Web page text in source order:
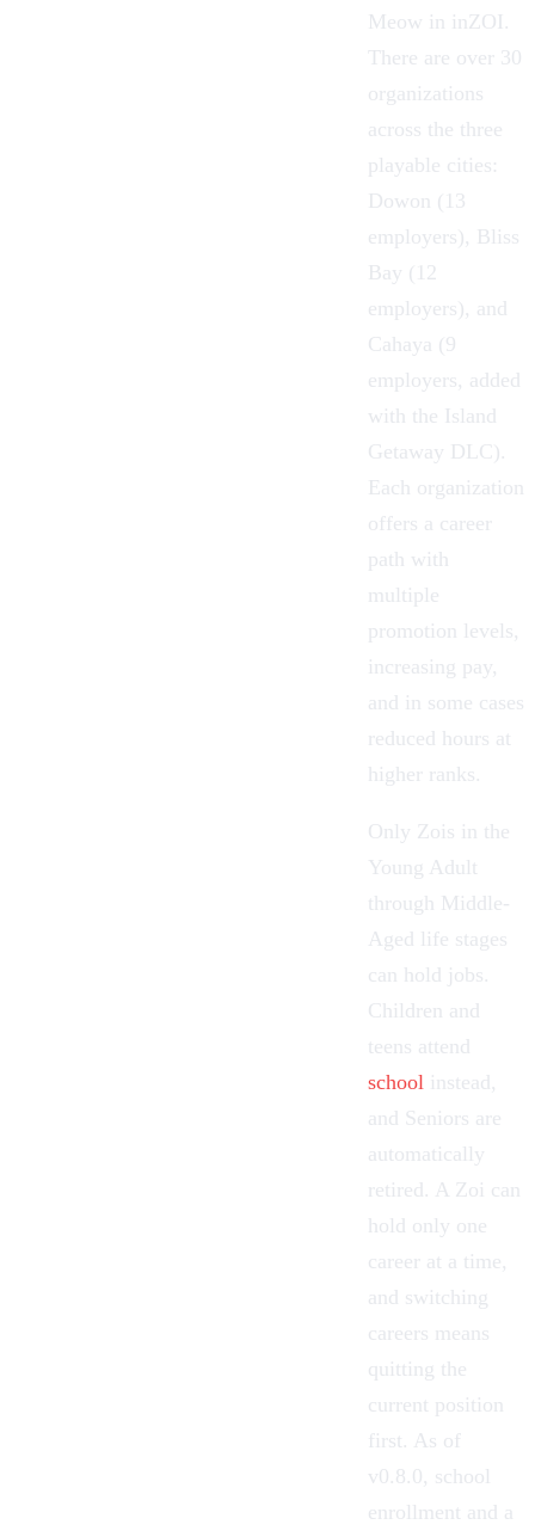
Meow in inZOI
There are over 30
organizations
across the three
playable cities:
Dowon (13
employers), Bliss
Bay (12
employers), and
Cahaya (9
employers, added
with the Island
Getaway DLC ).
Each organization
offers a career
path with
multiple
promotion levels,
increasing pay,
and in some cases
reduced hours at
higher ranks.
Only Zois in the
Young Adult
through Middle-
Aged life stages
can hold jobs.
Children and
teens attend
school instead,
and Seniors are
automatically
retired. A Zoi can
hold only one
career at a time,
and switching
careers means
quitting the
current position
first. As of
v0.8.0, school
enrollment and a